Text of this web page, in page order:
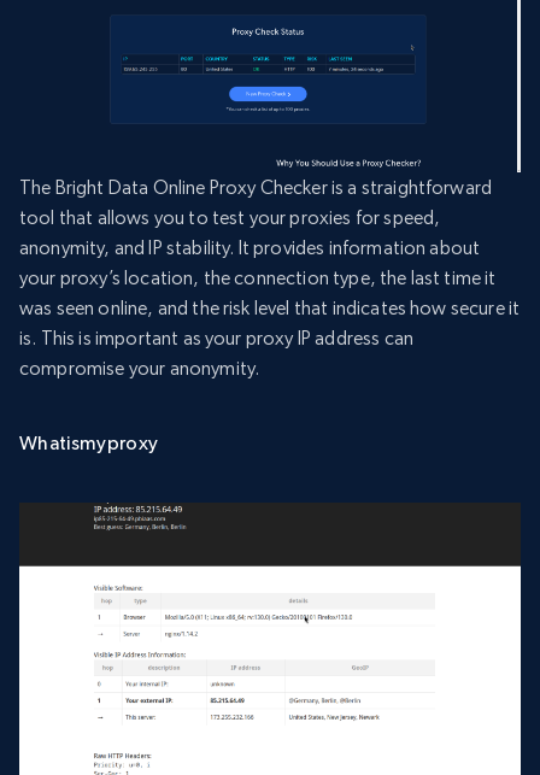
The Bright Data Online Proxy Checker is a straightforward
tool that allows you to test your proxies for speed,
anonymity, and IP stability. It provides information about
your proxy’s location, the connection type, the last time it
was seen online, and the risk level that indicates how secure it
is. This is important as your proxy IP address can
compromise your anonymity.
Whatismyproxy